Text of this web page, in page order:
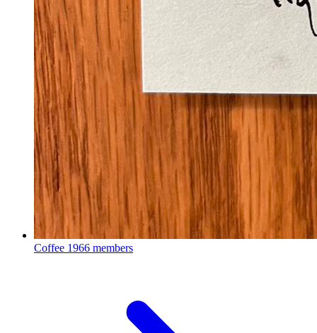
Coffee 1966 members